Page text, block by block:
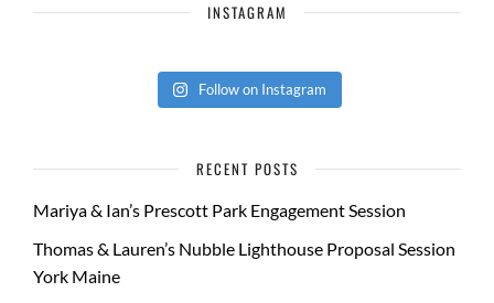
INSTAGRAM
Follow on Instagram
RECENT POSTS
Mariya & Ian’s Prescott Park Engagement Session
Thomas & Lauren’s Nubble Lighthouse Proposal Session
York Maine